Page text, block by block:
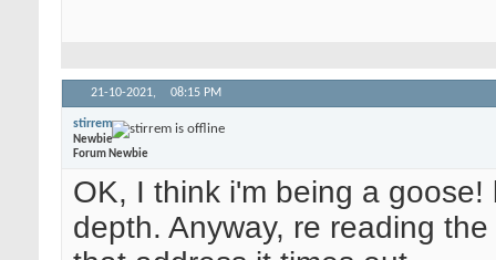
21-10-2021, 08:15 PM
stirrem
Newbie
Forum Newbie
OK, I think i'm being a
depth. Anyway, re reading